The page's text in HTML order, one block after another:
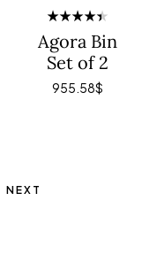
Rated
4.40out
of 5
Agora Bin
Set of 2
955.58$
NEXT